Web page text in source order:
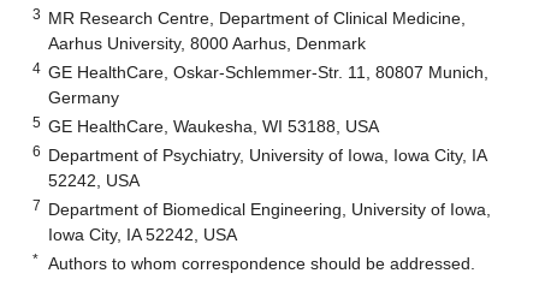
3 MR Research Centre, Department of Clinical Medicine,
Aarhus University, 8000 Aarhus, Denmark
4 GE HealthCare, Oskar-Schlemmer-Str. 11, 80807 Munich,
Germany
5 GE HealthCare, Waukesha, WI 53188, USA
6 Department of Psychiatry, University of Iowa, Iowa City, IA
52242, USA
7 Department of Biomedical Engineering, University of Iowa,
Iowa City, IA 52242, USA
* Authors to whom correspondence should be addressed.